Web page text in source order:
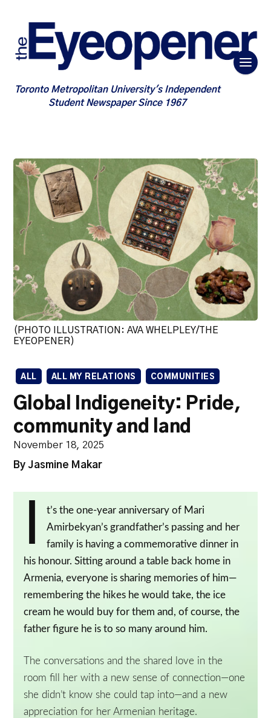
Toronto Metropolitan University's Independent
Student Newspaper Since 1967
(PHOTO ILLUSTRATION: AVA WHELPLEY/THE
EYEOPENER)
ALL ALL MY RELATIONS COMMUNITIES
Global Indigeneity: Pride,
community and land
November 18, 2025
By Jasmine Makar
t’s the one-year anniversary of Mari
Amirbekyan’s grandfather’s passing and her
family is having a commemorative dinner in
his honour. Sitting around a table back home in
Armenia, everyone is sharing memories of him—
remembering the hikes he would take, the ice
cream he would buy for them and, of course, the
father figure he is to so many around him.
The conversations and the shared love in the
room fill her with a new sense of connection—one
she didn’t know she could tap into—and a new
appreciation for her Armenian heritage.